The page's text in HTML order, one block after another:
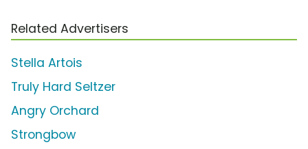
Related Advertisers
Stella Artois
Truly Hard Seltzer
Angry Orchard
Strongbow